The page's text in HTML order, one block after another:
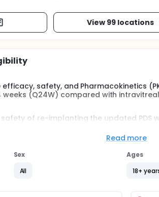
View 99 locations
safety, and Pharmacokinetics
weeks (Q24W) compared with
of re-implanting the updated
study will be enrolled and followed for a
Read more
Sex
All
Ages
18+